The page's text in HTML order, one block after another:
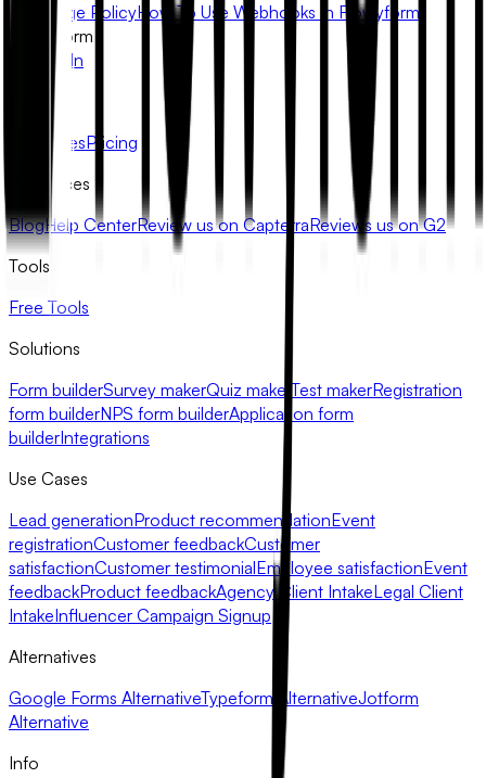
Fair Usage PolicyHow To Use Webhooks In Flowyform
FlowyForm
LinkedIn
Product
TemplatesPricing
Resources
BlogHelp CenterReview us on CapterraReviews us on G2
Tools
Free Tools
Solutions
Form builderSurvey makerQuiz maker Test makerRegistration
form builderNPS form builderApplication form
builderIntegrations
Use Cases
Lead generationProduct recommendationEvent
registrationCustomer feedbackCustomer
satisfactionCustomer testimonialEmployee satisfactionEvent
feedbackProduct feedbackAgency Client IntakeLegal Client
IntakeInfluencer Campaign Signup
Alternatives
Google Forms AlternativeTypeform AlternativeJotform
Alternative
Info